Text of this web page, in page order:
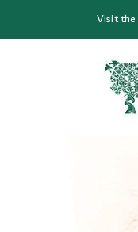
content
Visit the